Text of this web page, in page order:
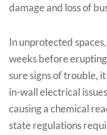
damage and loss of
In unprotected
weeks before
sure signs of trouble,
in-wall electrical
causing a chemical
state regulations